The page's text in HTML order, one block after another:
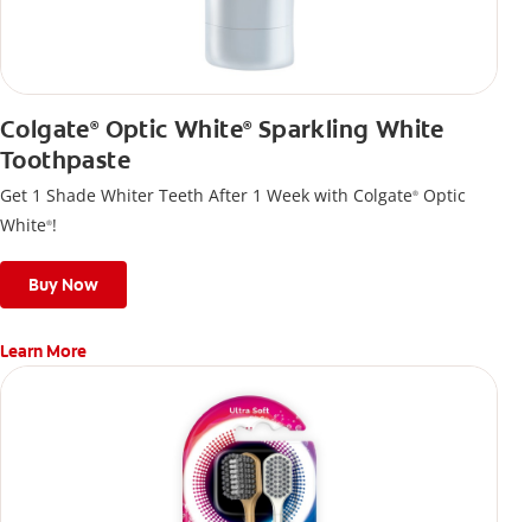
Colgate®Optic White®Sparkling White
Toothpaste
Get 1 Shade Whiter Teeth After 1 Week with Colgate® Optic
White®!
Buy Now
Learn More